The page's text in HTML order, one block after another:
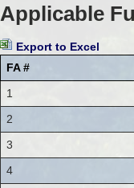
Applicable
Export to Excel
FA #
1
2
3
4